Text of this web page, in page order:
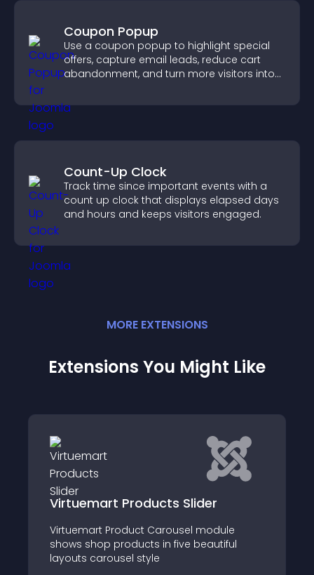
Coupon Popup
Use a coupon popup to highlight special
offers, capture email leads, reduce cart
abandonment, and turn more visitors into
Count-Up Clock
Track time since important events with a
count up clock that displays elapsed days
and hours and keeps visitors engaged.
MORE EXTENSIONS
Extensions You Might Like
Virtuemart Products Slider
Virtuemart Product Carousel module
shows shop products in five beautiful
layouts carousel style